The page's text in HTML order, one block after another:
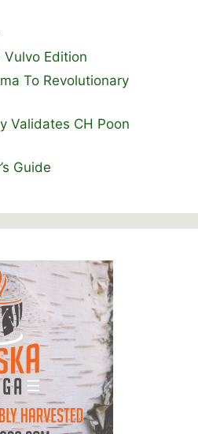
Vulvo Edition
To Revolutionary
Validates CH Poon
Guide